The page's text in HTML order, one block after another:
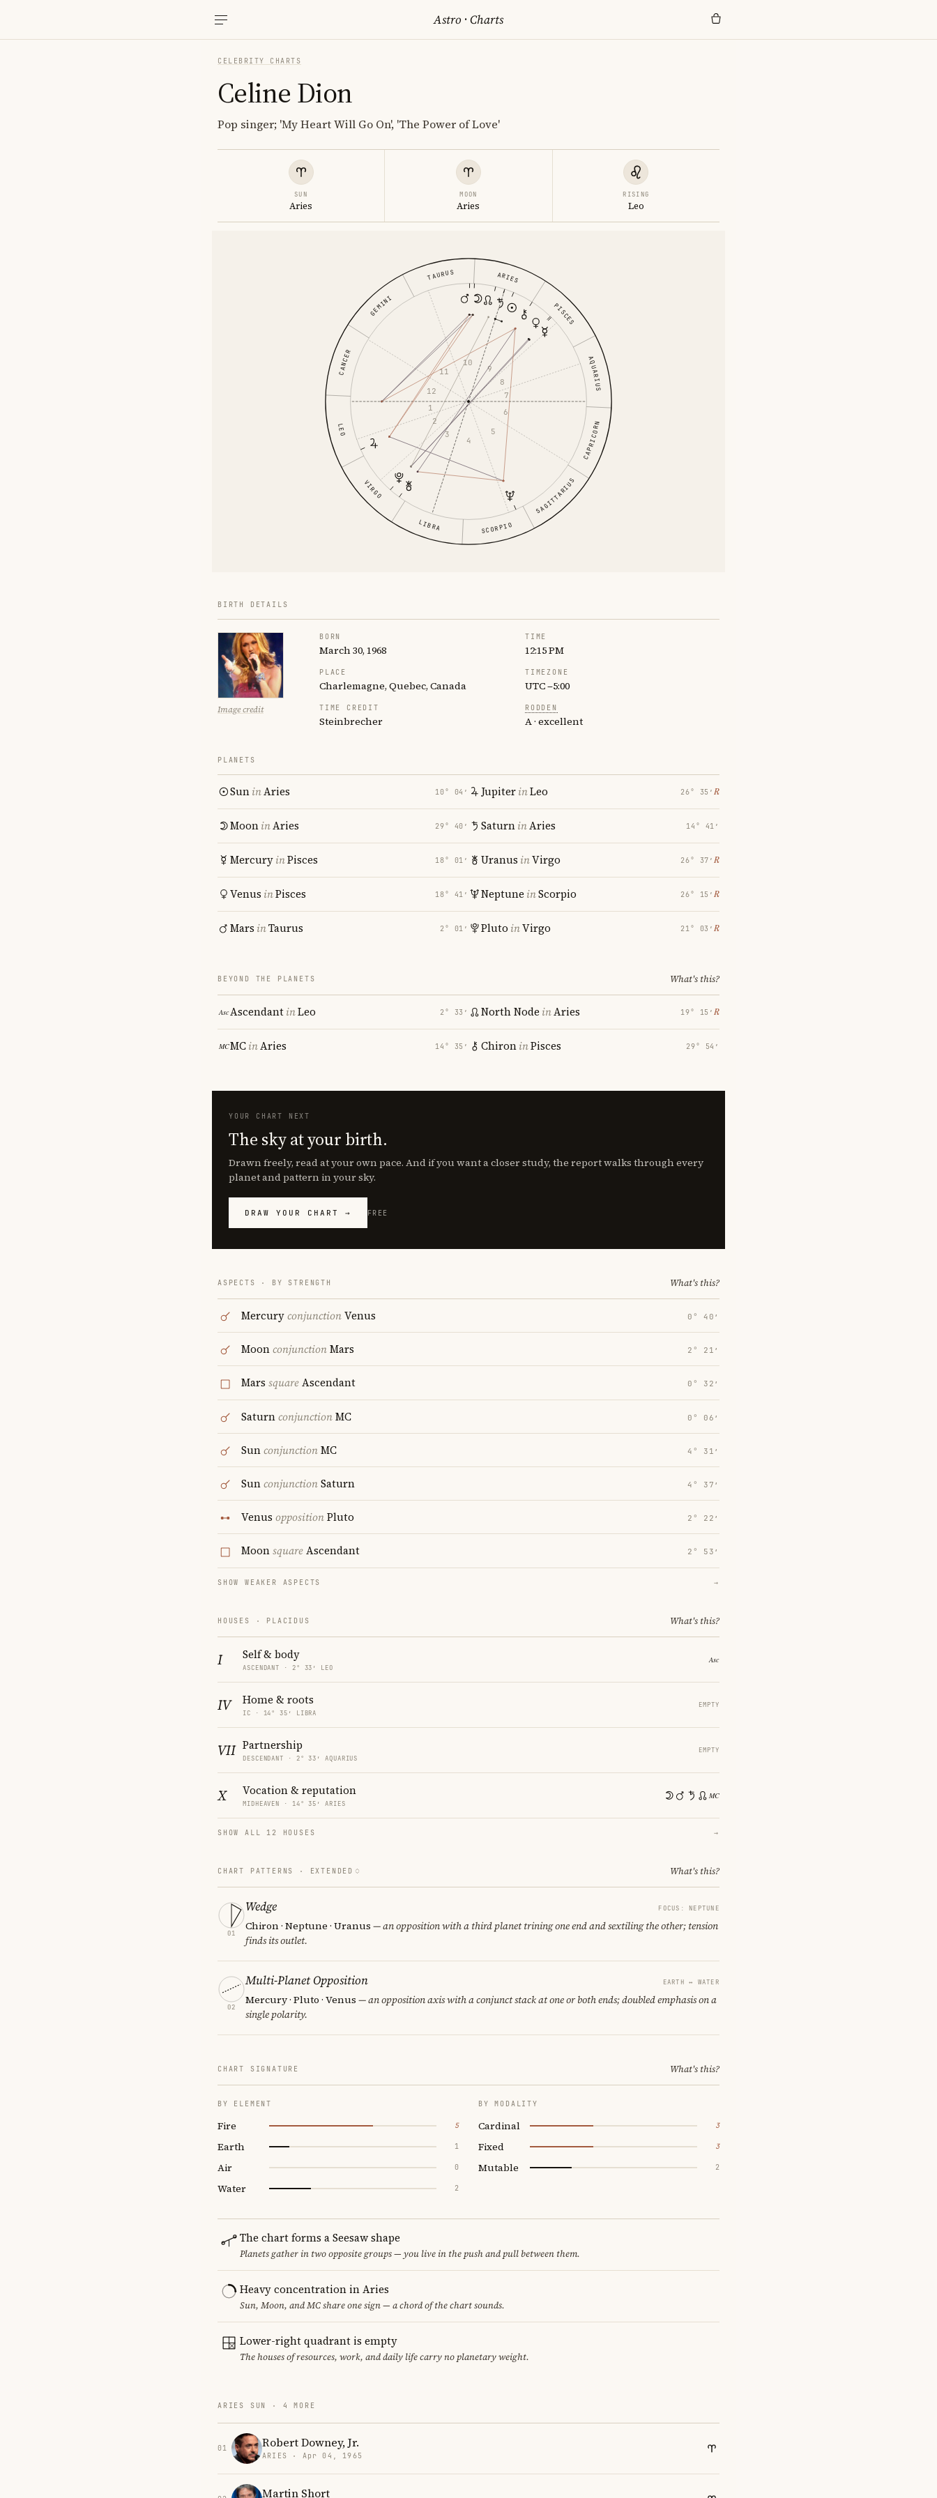
Astro ·Charts
CELEBRITY CHARTS
Celine Dion
Pop singer; 'My Heart Will Go On', 'The Power of Love'
SUN
Aries
MOON
Aries
RISING
Leo
ARIES
TAURUS
GEMINI
CANCER
LEO
VIRGO
LIBRA SCORPIO
SAGITTARIUS
CAPRICORN
AQUARIUS
PISCES
1
2
3
4
5
6
7
8
9
10
11
12
BIRTH DETAILS
Image credit
BORN
March 30, 1968
TIME
12:15 PM
PLACE
Charlemagne, Quebec, Canada
TIMEZONE
UTC −5:00
TIME CREDIT
Steinbrecher
RODDEN
A · excellent
PLANETS
SuninAries 10° 04′
MooninAries 29° 40′
MercuryinPisces 18° 01′
Venus inPisces 18° 41′
Mars inTaurus 2° 01′
JupiterinLeo 26° 35′ ℞
SaturninAries 14° 41′
Uranus inVirgo 26° 37′ ℞
Neptune inScorpio 26° 15′ ℞
Pluto inVirgo 21° 03′ ℞
BEYOND THE PLANETS What's this?
AscendantinLeo 2° 33′
MCinAries 14° 35′
North Node inAries 19° 15′ ℞
ChironinPisces 29° 54′
YOUR CHART NEXT
The sky at your birth.
Drawn freely, read at your own pace. And if you want a closer study, the report walks through every
planet and pattern in your sky.
DRAW YOUR CHART → FREE
ASPECTS · BY STRENGTH What's this?
MercuryconjunctionVenus 0° 40′
MoonconjunctionMars 2° 21′
Mars squareAscendant 0° 32′
SaturnconjunctionMC 0° 06′
SunconjunctionMC 4° 31′
SunconjunctionSaturn 4° 37′
Venus oppositionPluto 2° 22′
MoonsquareAscendant 2° 53′
SHOW WEAKER ASPECTS →
HOUSES · PLACIDUS What's this?
I Self & body
ASCENDANT · 2° 33′ LEO
IV Home & roots
IC · 14° 35′ LIBRA
EMPTY
VII Partnership
DESCENDANT · 2° 33′ AQUARIUS
EMPTY
X Vocation & reputation
MIDHEAVEN · 14° 35′ ARIES
SHOW ALL 12 HOUSES →
CHART PATTERNS · EXTENDED What's this?
01
Wedge FOCUS: NEPTUNE
Chiron · Neptune · Uranus — an opposition with a third planet trining one end and sextiling the other; tension
finds its outlet.
02
Multi-Planet Opposition EARTH ↔ WATER
Mercury · Pluto · Venus — an opposition axis with a conjunct stack at one or both ends; doubled emphasis on a
single polarity.
CHART SIGNATURE What's this?
BY ELEMENT
Fire 5
Earth 1
Air 0
Water 2
BY MODALITY
Cardinal 3
Fixed 3
Mutable 2
The chart forms a Seesaw shape
Planets gather in two opposite groups — you live in the push and pull between them.
Heavy concentration in Aries
Sun, Moon, and MC share one sign — a chord of the chart sounds.
Lower-right quadrant is empty
The houses of resources, work, and daily life carry no planetary weight.
ARIES SUN · 4 MORE
01 Robert Downey, Jr.
ARIES · Apr 04, 1965
Martin Short